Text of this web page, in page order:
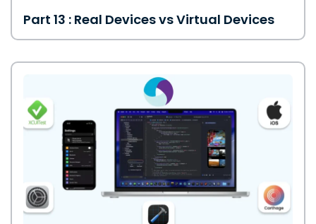
Part 13 : Real Devices vs Virtual Devices